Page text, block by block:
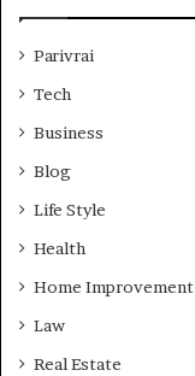
Parivrai
Tech
Business
Blog
Life Style
Health
Home Improvement
Law
Real Estate